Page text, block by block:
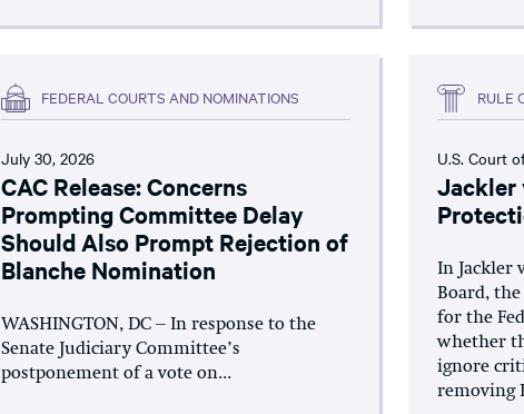
FEDERAL COURTS AND NOMINATIONS
July 30, 2026
CAC Release: Concerns
Prompting Committee Delay
Should Also Prompt Rejection of
Blanche Nomination
WASHINGTON, DC – In response to the
Senate Judiciary Committee’s
postponement of a vote on...
RULE
U.S. Court
Jackler
In Jackler
Board,
for the
whether
ignore
removing